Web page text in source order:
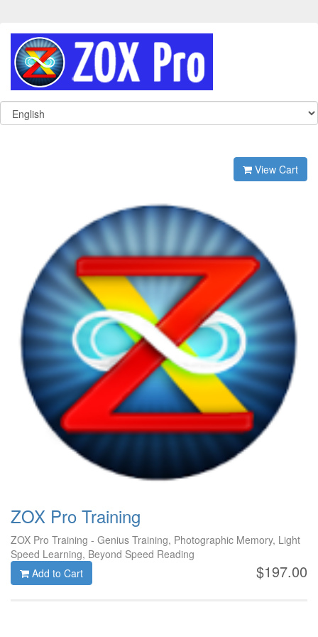
View Cart
ZOX Pro Training
ZOX Pro Training - Genius Training, Photographic Memory, Light
Speed Learning, Beyond Speed Reading
$197.00
Add to Cart